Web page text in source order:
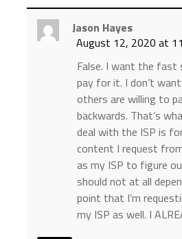
Jason Hayes
August 12, 2020 at
False. I want the fast
pay for it. I don’t
others are willing to
backwards. That’s
deal with the ISP is
content I request
as my ISP to figure
should not at all
point that I’m
my ISP as well. I